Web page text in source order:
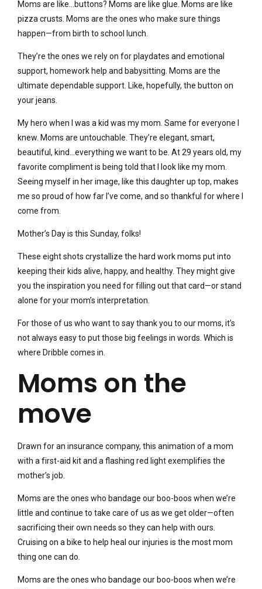
Moms are like…buttons? Moms are like glue. Moms are like
pizza crusts. Moms are the ones who make sure things
happen—from birth to school lunch.
They’re the ones we rely on for playdates and emotional
support, homework help and babysitting. Moms are the
ultimate dependable support. Like, hopefully, the button on
your jeans.
My hero when I was a kid was my mom. Same for everyone I
knew. Moms are untouchable. They’re elegant, smart,
beautiful, kind…everything we want to be. At 29 years old, my
favorite compliment is being told that I look like my mom.
Seeing myself in her image, like this daughter up top, makes
me so proud of how far I’ve come, and so thankful for where I
come from.
Mother’s Day is this Sunday, folks!
These eight shots crystallize the hard work moms put into
keeping their kids alive, happy, and healthy. They might give
you the inspiration you need for filling out that card—or stand
alone for your mom’s interpretation.
For those of us who want to say thank you to our moms, it’s
not always easy to put those big feelings in words. Which is
where Dribble comes in.
Moms on the
move
Drawn for an insurance company, this animation of a mom
with a first-aid kit and a flashing red light exemplifies the
mother’s job.
Moms are the ones who bandage our boo-boos when we’re
little and continue to take care of us as we get older—often
sacrificing their own needs so they can help with ours.
Cruising on a bike to help heal our injuries is the most mom
thing one can do.
Moms are the ones who bandage our boo-boos when we’re